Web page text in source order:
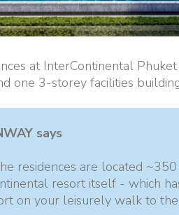
at InterContinental
one 3-storey facilities
says
residences are located
resort itself - which
on your leisurely walk to the